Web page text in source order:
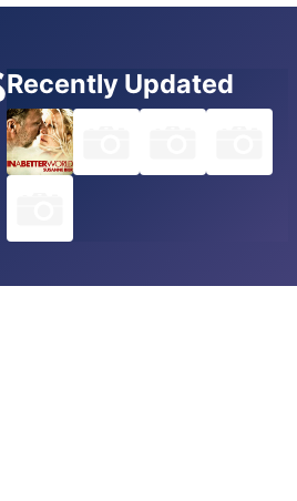
Recently Updated